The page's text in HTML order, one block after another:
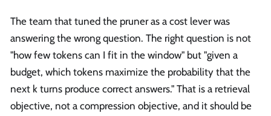
The team that tuned the pruner as a cost lever was
answering the wrong question. The right question is not
"how few tokens can I fit in the window" but "given a
budget, which tokens maximize the probability that the
next k turns produce correct answers." That is a retrieval
objective, not a compression objective, and it should be